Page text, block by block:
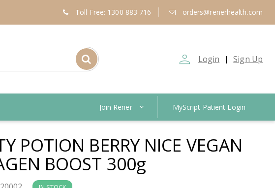
Toll Free: 1300 883 716 orders@renerhealth.com
person_outline Login | Sign Up
Join Rener MyScript Patient Login
POTION BERRY NICE VEGAN
BOOST 300g